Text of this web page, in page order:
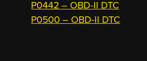
P0442 – OBD-II DTC
P0500 – OBD-II DTC